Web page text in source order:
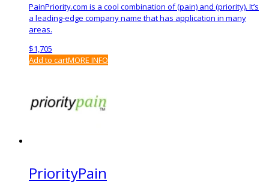
PainPriority.com is a cool combination of (pain) and (priority). It’s
a leading-edge company name that has application in many
areas.
$1,705
Add to cartMORE INFO
PriorityPain